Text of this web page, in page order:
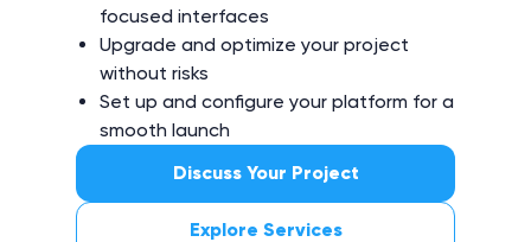
Mobile application publishing
Mobile application source code
Multiple storefronts
Export products to Google Merchant Center ↗
Quickbooks ↗
focused interfaces
Upgrade and optimize your project
without risks
Set up and configure your platform for a
smooth launch
Discuss Your Project
Explore Services